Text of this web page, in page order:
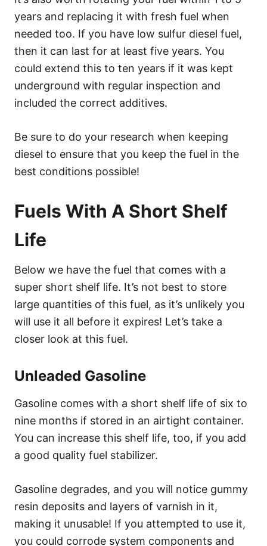
years and replacing it with fresh fuel when
needed too. If you have low sulfur diesel fuel,
then it can last for at least five years. You
could extend this to ten years if it was kept
underground with regular inspection and
included the correct additives.
Be sure to do your research when keeping
diesel to ensure that you keep the fuel in the
best conditions possible!
Fuels With A Short Shelf
Life
Below we have the fuel that comes with a
super short shelf life. It’s not best to store
large quantities of this fuel, as it’s unlikely you
will use it all before it expires! Let’s take a
closer look at this fuel.
Unleaded Gasoline
Gasoline comes with a short shelf life of six to
nine months if stored in an airtight container.
You can increase this shelf life, too, if you add
a good quality fuel stabilizer.
Gasoline degrades, and you will notice gummy
resin deposits and layers of varnish in it,
making it unusable! If you attempted to use it,
you could corrode system components and